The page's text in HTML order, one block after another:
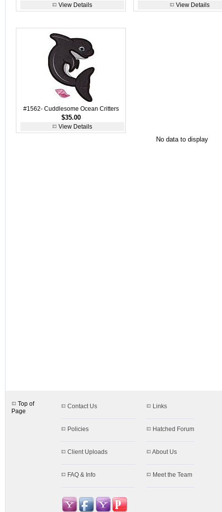
View Details View Details
#1562- Cuddlesome Ocean Critters
$35.00
View Details
No data to display
Top of
Page
Contact Us Links
Policies Hatched Forum
Client Uploads About Us
FAQ & Info Meet the Team